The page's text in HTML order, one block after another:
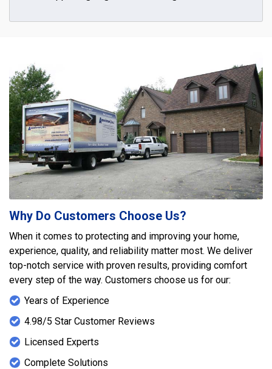
Why Do Customers Choose Us?
When it comes to protecting and improving your home,
experience, quality, and reliability matter most. We deliver
top-notch service with proven results, providing comfort
every step of the way. Customers choose us for our:
Years of Experience
4.98/5 Star Customer Reviews
Licensed Experts
Complete Solutions